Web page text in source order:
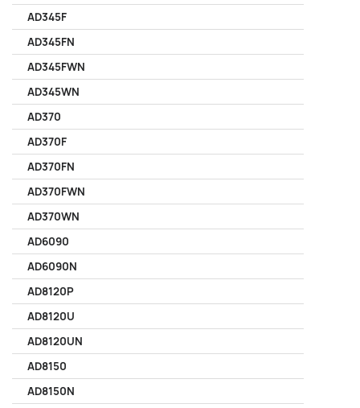
AD345F
AD345FN
AD345FWN
AD345WN
AD370
AD370F
AD370FN
AD370FWN
AD370WN
AD6090
AD6090N
AD8120P
AD8120U
AD8120UN
AD8150
AD8150N